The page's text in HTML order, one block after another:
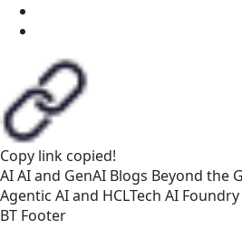
Copy link copied!
AIAI and GenAI Blogs Beyond the
Agentic AI and HCLTech AI Foundry
BT Footer